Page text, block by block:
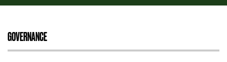
GOVERNANCE